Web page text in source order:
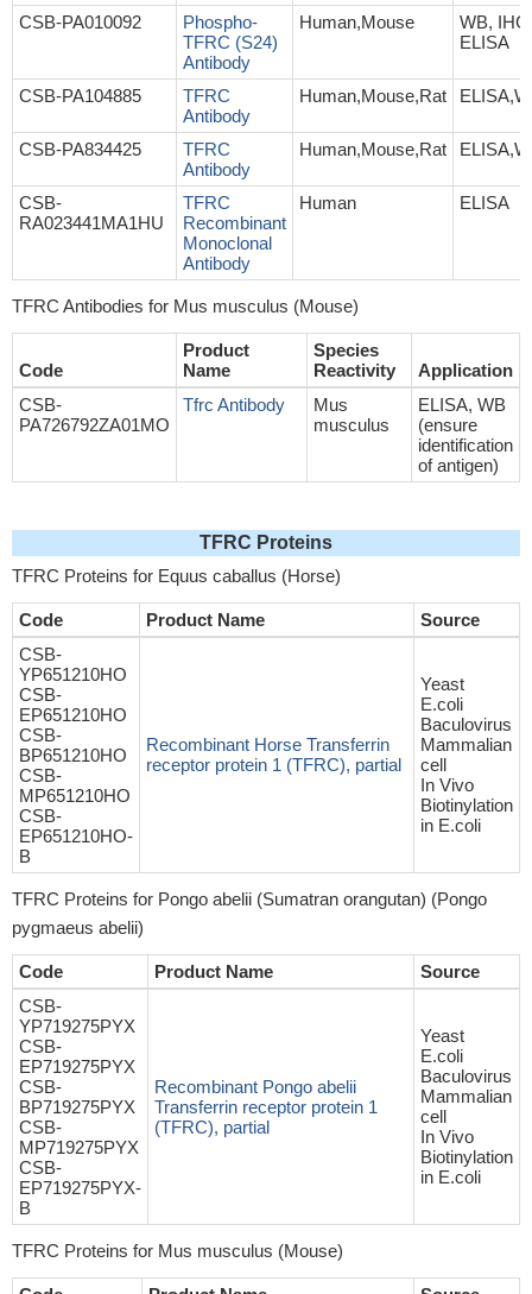
CSB-PA010092
Phospho-
TFRC (S24)
Antibody
Human,Mouse
WB, IHC,
ELISA
CSB-PA104885
TFRC
Antibody
Human,Mouse,Rat
CSB-PA834425
TFRC
Antibody
Human,Mouse,Rat
CSB-
RA023441MA1HU
TFRC
Recombinant
Monoclonal
Antibody
Human ELISA
TFRC Antibodies for Mus musculus (Mouse)
Code
Product
Name
Species
Reactivity
Application
CSB-
PA726792ZA01MO
Tfrc Antibody
Mus
musculus
ELISA, WB
(ensure
identification
of antigen)
TFRC Proteins
TFRC Proteins for Equus caballus (Horse)
Code Product Name
Source
CSB-
YP651210HO
CSB-
EP651210HO
CSB-
BP651210HO
CSB-
MP651210HO
CSB-
EP651210HO-
B
Recombinant Horse Transferrin
receptor protein 1 (TFRC), partial
Yeast
E.coli
Baculovirus
Mammalian
cell
In Vivo
Biotinylation
in E.coli
TFRC Proteins for Pongo abelii (Sumatran orangutan) (Pongo
pygmaeus abelii)
Code Product Name
Source
CSB-
YP719275PYX
CSB-
EP719275PYX
CSB-
BP719275PYX
CSB-
MP719275PYX
CSB-
EP719275PYX-
B
Recombinant Pongo abelii
Transferrin receptor protein 1
(TFRC), partial
Yeast
E.coli
Baculovirus
Mammalian
cell
In Vivo
Biotinylation
in E.coli
TFRC Proteins for Mus musculus (Mouse)